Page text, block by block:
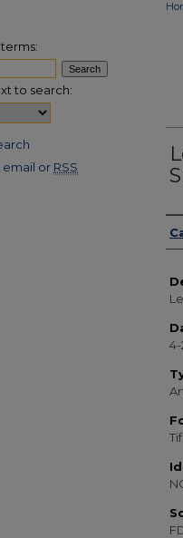
4-
Tif
to search:
email or RSS